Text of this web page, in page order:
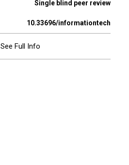
Single blind peer review
10.33696/informationtech
See Full Info